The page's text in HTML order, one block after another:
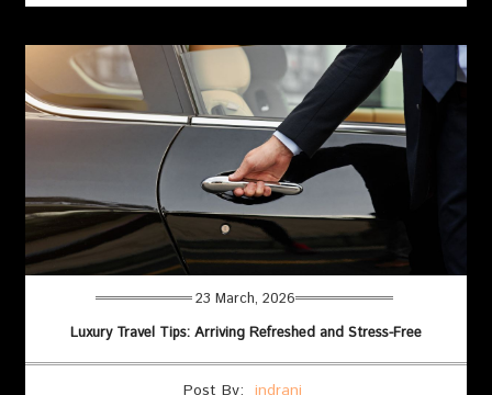
23 March, 2026
Luxury Travel Tips: Arriving Refreshed and Stress-Free
Post By: indrani